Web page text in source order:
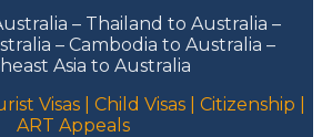
– Thailand to Australia –
– Cambodia to Australia –
Asia to Australia
Visas | Child Visas | Citizenship |
ART Appeals